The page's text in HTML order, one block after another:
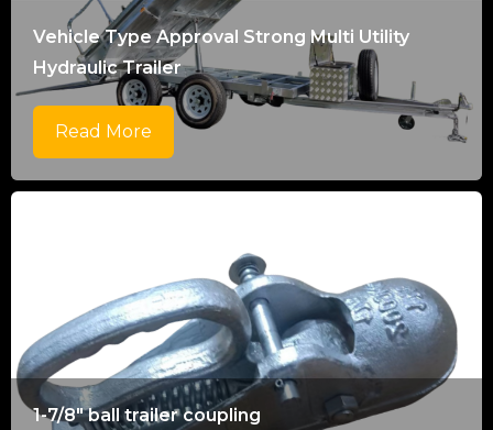
Vehicle Type Approval Strong Multi Utility
Hydraulic Trailer
Read More
1-7/8" ball trailer coupling